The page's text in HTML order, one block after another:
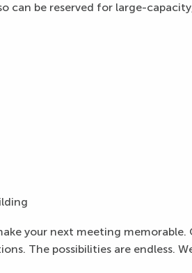
be reserved for large-
your next meeting
The possibilities are endless.